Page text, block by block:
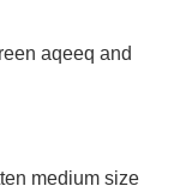
aqeeq and
medium size